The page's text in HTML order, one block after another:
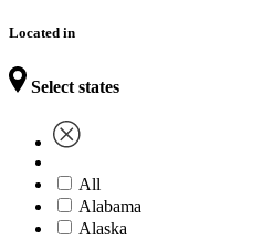
Located in
Select states
All
Alabama
Alaska